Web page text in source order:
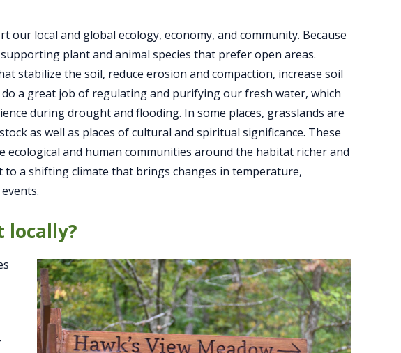
local and global ecology, economy, and community. Because
plant and animal species that prefer open areas.
stabilize the soil, reduce erosion and compaction, increase soil
a great job of regulating and purifying our fresh water, which
during drought and flooding. In some places, grasslands are
as well as places of cultural and spiritual significance. These
ecological and human communities around the habitat richer and
a shifting climate that brings changes in temperature,
locally?